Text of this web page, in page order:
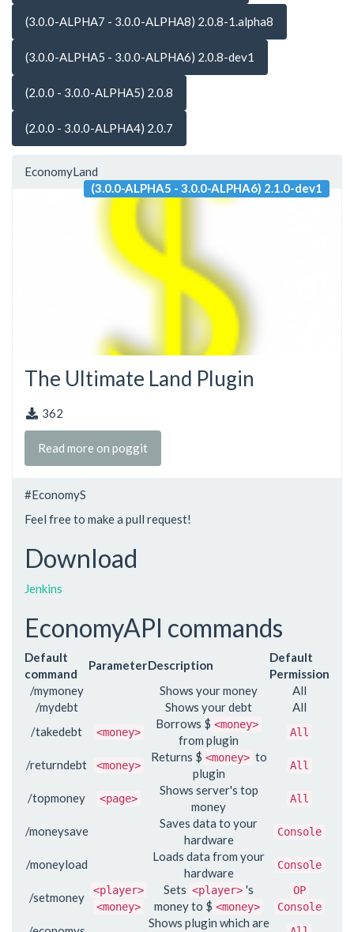
(3.0.0-ALPHA7 - 3.0.0-ALPHA8) 2.0.8-1.alpha8
(3.0.0-ALPHA5 - 3.0.0-ALPHA6) 2.0.8-dev1
(2.0.0 - 3.0.0-ALPHA5) 2.0.8
(2.0.0 - 3.0.0-ALPHA4) 2.0.7
EconomyLand
(3.0.0-ALPHA5 - 3.0.0-ALPHA6) 2.1.0-dev1
The Ultimate Land Plugin
362
Read more on poggit
#EconomyS
Feel free to make a pull request!
Download
Jenkins
EconomyAPI commands
Default
command
ParameterDescription
Default
Permission
/mymoney
Shows your money
All
/mydebt
Shows your debt
All
/takedebt
<money>
Borrows $ <money>
from plugin
All
/returndebt <money>
Returns $ <money> to
plugin
All
/topmoney <page>
Shows server's top
money
All
/moneysave
Saves data to your
hardware
Console
/moneyload
Loads data from your
hardware
Console
/setmoney
<player>
<money>
Sets <player> 's
money to $ <money>
OP
Console
Shows plugin which are